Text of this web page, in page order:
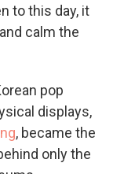
to this day, it
calm the
pop
displays,
, became the
only the